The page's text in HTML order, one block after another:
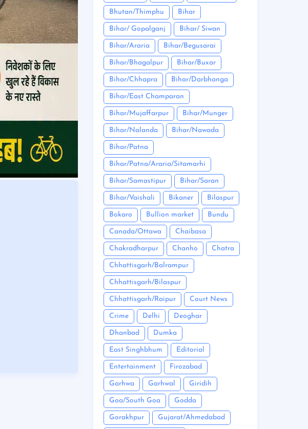
Bhutan/Thimphu Bihar
Bihar/ Gopalganj Bihar/ Siwan
Bihar/Araria Bihar/Begusarai
Bihar/Bhagalpur Bihar/Buxar
Bihar/Chhapra Bihar/Darbhanga
Bihar/East Champaran
Bihar/Mujaffarpur Bihar/Munger
Bihar/Nalanda Bihar/Nawada
Bihar/Patna
Bihar/Patna/Araria/Sitamarhi
Bihar/Samastipur Bihar/Saran
Bihar/Vaishali Bikaner Bilaspur
Bokaro Bullion market Bundu
Canada/Ottawa Chaibasa
Chakradharpur Chanho Chatra
Chhattisgarh/Balrampur
Chhattisgarh/Bilaspur
Chhattisgarh/Raipur Court News
Crime Delhi Deoghar
Dhanbad Dumka
East Singhbhum Editorial
Entertainment Firozabad
Garhwa Garhwal Giridih
Goa/South Goa Godda
Gorakhpur Gujarat/Ahmedabad